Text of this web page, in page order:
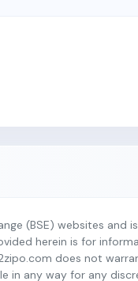
(BSE) websites and
herein is for
does not
in any way for any